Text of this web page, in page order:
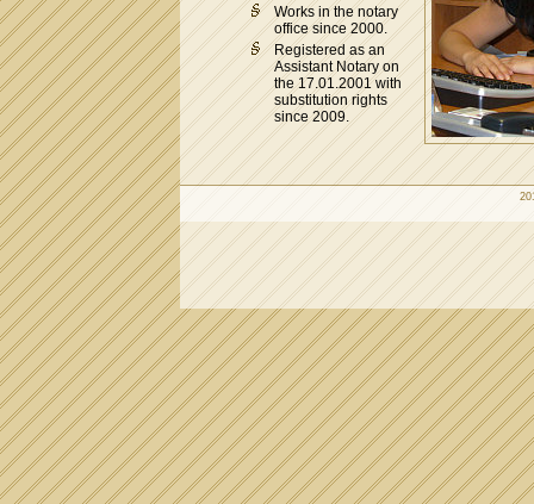
Works in the notary
office since 2000.
Registered as an
Assistant Notary on
the 17.01.2001 with
substitution rights
since 2009.